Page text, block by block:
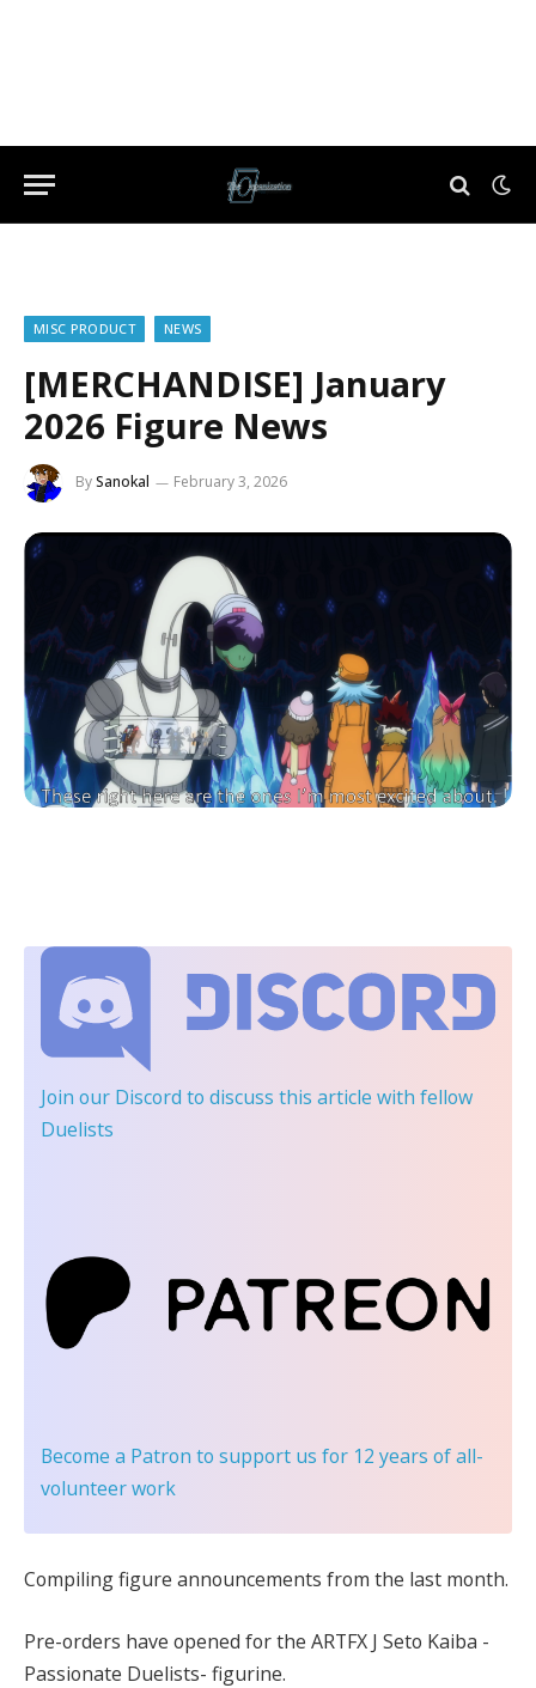
MISC PRODUCT NEWS
[MERCHANDISE] January
2026 Figure News
BySanokal February 3, 2026
Join our Discord to discuss this article with fellow
Duelists
Become a Patron to support us for 12 years of all-
volunteer work
Compiling figure announcements from the last month.
Pre-orders have opened for the ARTFX J Seto Kaiba -
Passionate Duelists- figurine.